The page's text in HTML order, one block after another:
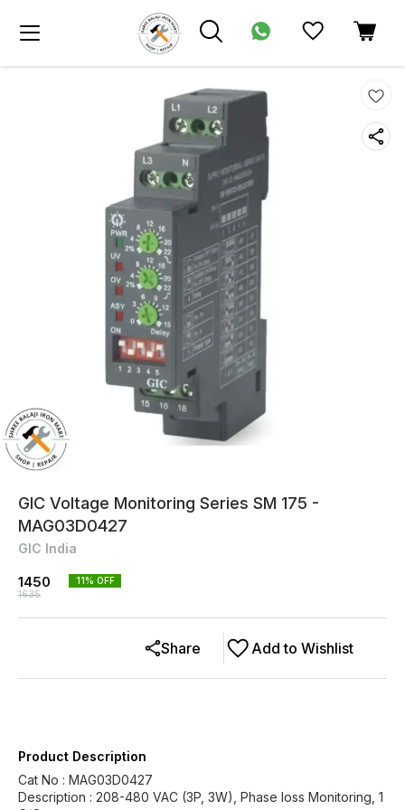
GIC Voltage Monitoring Series SM 175 -
MAG03D0427
GIC India
1450
1635
11% OFF
Add to Wishlist
Share
Product Description
Cat No : MAG03D0427
Description : 208-480 VAC (3P, 3W), Phase loss Monitoring, 1